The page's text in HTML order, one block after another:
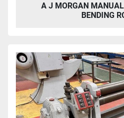
A J MORGAN
BENDING